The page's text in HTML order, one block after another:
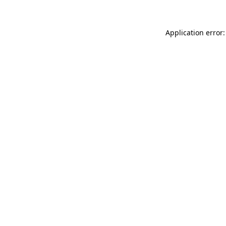
Application